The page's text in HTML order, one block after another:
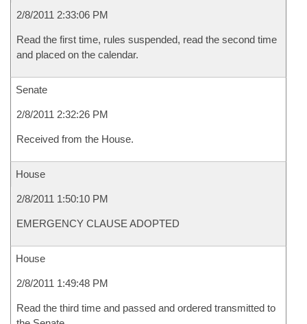
2/8/2011 2:33:06 PM
Read the first time, rules suspended, read the second time
and placed on the calendar.
Senate
2/8/2011 2:32:26 PM
Received from the House.
House
2/8/2011 1:50:10 PM
EMERGENCY CLAUSE ADOPTED
House
2/8/2011 1:49:48 PM
Read the third time and passed and ordered transmitted to